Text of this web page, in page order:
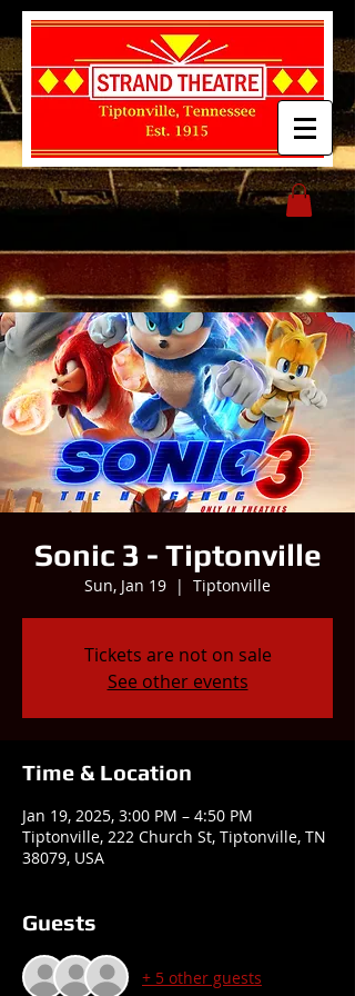
Sonic 3 - Tiptonville
Sun, Jan 19
  |
Tiptonville
Tickets are not on sale
See other events
Time & Location
Jan 19, 2025, 3:00 PM – 4:50 PM
Tiptonville, 222 Church St, Tiptonville, TN
38079, USA
Guests
+ 5 other guests